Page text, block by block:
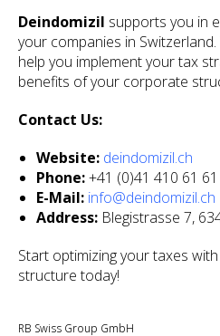
Deindomizil supports you in
your companies in
help you implement your tax
benefits of your corporate
Contact Us:
Website: deindomizil.ch
Phone:+41 (0)41 410 61 61
E-Mail: info@deindomizil.ch
Address: Blegistrasse 7,
Start optimizing your taxes
structure today!
RB Swiss Group GmbH